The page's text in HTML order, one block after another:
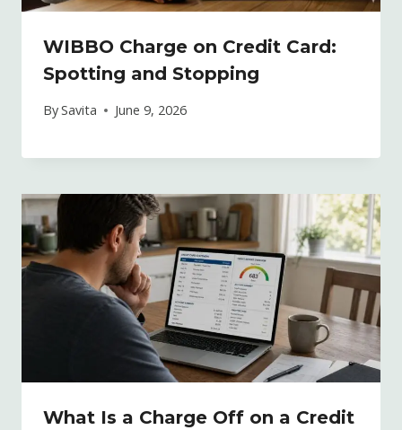
WIBBO Charge on Credit Card:
Spotting and Stopping
BySavita June 9, 2026
What Is a Charge Off on a Credit